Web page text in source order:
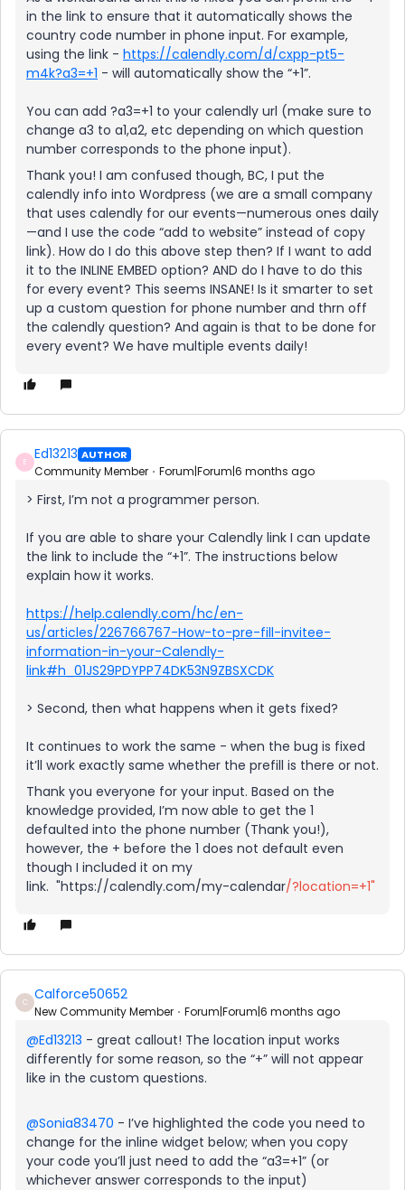
in the link to ensure that it automatically shows the
country code number in phone input. For example,
using the link - https://calendly.com/d/cxpp-pt5-
m4k?a3=+1 - will automatically show the “+1”.
You can add ?a3=+1 to your calendly url (make sure to
change a3 to a1,a2, etc depending on which question
number corresponds to the phone input).
Thank you! I am confused though, BC, I put the
calendly info into Wordpress (we are a small company
that uses calendly for our events—numerous ones daily
—and I use the code “add to website” instead of copy
link). How do I do this above step then? If I want to add
it to the INLINE EMBED option? AND do I have to do this
for every event? This seems INSANE! Is it smarter to set
up a custom question for phone number and thrn off
the calendly question? And again is that to be done for
every event? We have multiple events daily!
E Ed13213 AUTHOR
Community Member Forum|Forum|6 months ago
> First, I’m not a programmer person.
If you are able to share your Calendly link I can update
the link to include the “+1”. The instructions below
explain how it works.
https://help.calendly.com/hc/en-
us/articles/226766767-How-to-pre-fill-invitee-
information-in-your-Calendly-
link#h_01JS29PDYPP74DK53N9ZBSXCDK
> Second, then what happens when it gets fixed?
It continues to work the same - when the bug is fixed
it’ll work exactly same whether the prefill is there or not.
Thank you everyone for your input. Based on the
knowledge provided, I’m now able to get the 1
defaulted into the phone number (Thank you!),
however, the + before the 1 does not default even
though I included it on my
link. "https://calendly.com/my-calendar/?location=+1"
C Calforce50652
New Community Member Forum|Forum|6 months ago
@Ed13213 - great callout! The location input works
differently for some reason, so the “+” will not appear
like in the custom questions.
@Sonia83470 - I’ve highlighted the code you need to
change for the inline widget below; when you copy
your code you’ll just need to add the “a3=+1” (or
whichever answer corresponds to the input)